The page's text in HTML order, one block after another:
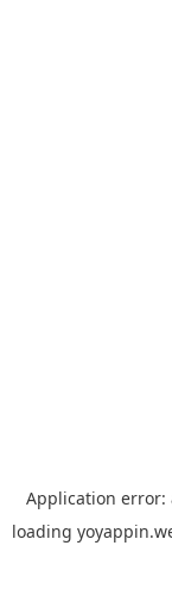
Application error:
loading